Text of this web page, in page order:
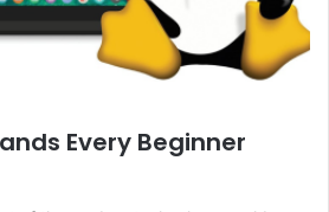
Every Beginner